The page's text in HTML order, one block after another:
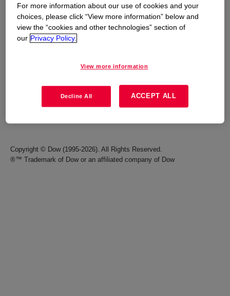
Global Locations Events
CORPORATE
Accessibility Statement
Copyright © Dow (1995-2026). All Rights Reserved.
®™ Trademark of Dow or an affiliated company of Dow
For more information about our use of cookies and your
choices, please click “View more information” below and
view the “cookies and other technologies” section of
our Privacy Policy.
View more information
Decline All ACCEPT ALL